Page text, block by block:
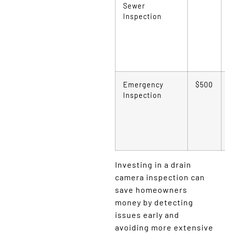
Sewer
Inspection
Emergency
Inspection
$500
Investing in a drain
camera inspection can
save homeowners
money by detecting
issues early and
avoiding more extensive